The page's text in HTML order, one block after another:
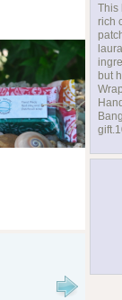
This
rich
but